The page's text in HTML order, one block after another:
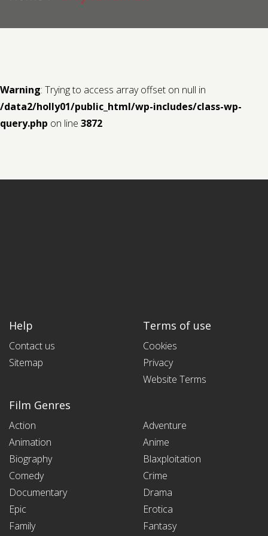
Warning: Trying to access array offset on null in
/data2/holly01/public_html/wp-includes/class-wp-
query.php on line 3872
Help
Contact us
Sitemap
Terms of use
Cookies
Privacy
Website Terms
Film Genres
Action
Adventure
Animation
Anime
Biography
Blaxploitation
Comedy
Crime
Documentary
Drama
Epic
Erotica
Family
Fantasy